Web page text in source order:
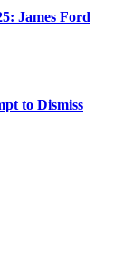
James Ford
to Dismiss